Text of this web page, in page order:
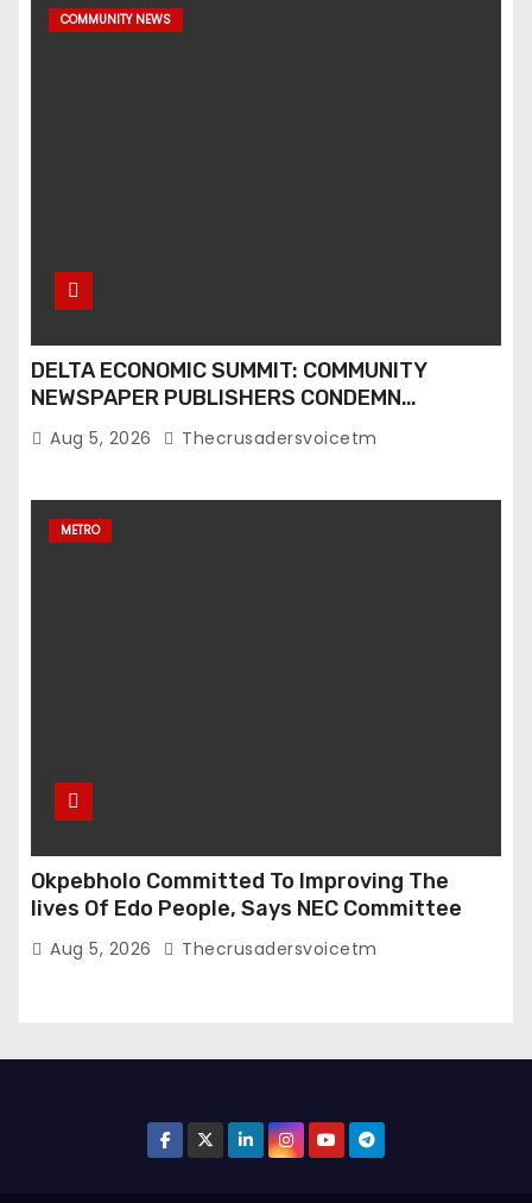
COMMUNITY NEWS
DELTA ECONOMIC SUMMIT: COMMUNITY
NEWSPAPER PUBLISHERS CONDEMN
EXCLUSION FROM EVENT
Aug 5, 2026 Thecrusadersvoicetm
METRO
Okpebholo Committed To Improving The
lives Of Edo People, Says NEC Committee
Aug 5, 2026 Thecrusadersvoicetm